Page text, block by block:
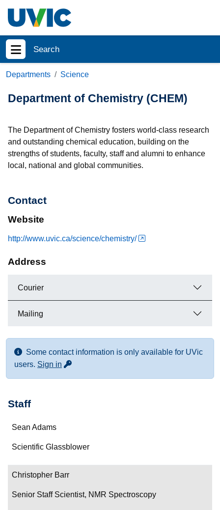
Search
Show menu
Departments Science
Department of Chemistry (CHEM)
The Department of Chemistry fosters world-class research
and outstanding chemical education, building on the
strengths of students, faculty, staff and alumni to enhance
local, national and global communities.
Contact
Website
http://www.uvic.ca/science/chemistry/
Address
Courier
Mailing
Some contact information is only available for UVic
users. Sign in for more contact info
Staff
Name
Department/Role
Contact
Sean Adams
Scientific Glassblower
Christopher Barr
Senior Staff Scientist, NMR Spectroscopy